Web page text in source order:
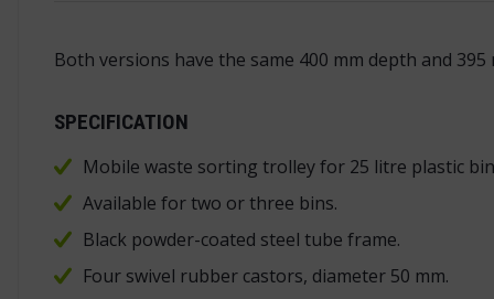
Both versions have the same 400 mm depth and 395
SPECIFICATION
Mobile waste sorting trolley for 25 litre plastic
Available for two or three bins.
Black powder-coated steel tube frame.
Four swivel rubber castors, diameter 50 mm.